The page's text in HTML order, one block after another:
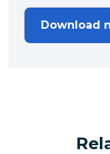
Download